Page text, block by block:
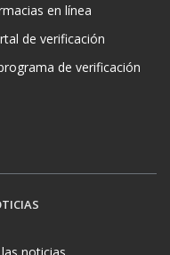
en línea
de verificación
de verificación